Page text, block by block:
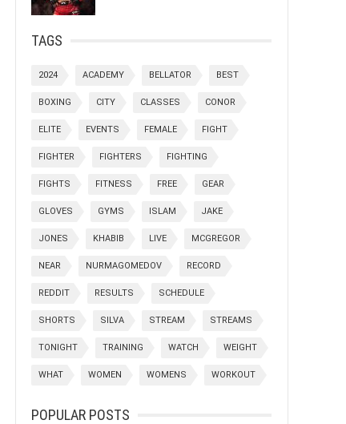
TAGS
2024 ACADEMY BELLATOR BEST
BOXING CITY CLASSES CONOR
ELITE EVENTS FEMALE FIGHT
FIGHTER FIGHTERS FIGHTING
FIGHTS FITNESS FREE GEAR
GLOVES GYMS ISLAM JAKE
JONES KHABIB LIVE MCGREGOR
NEAR NURMAGOMEDOV RECORD
REDDIT RESULTS SCHEDULE
SHORTS SILVA STREAM STREAMS
TONIGHT TRAINING WATCH WEIGHT
WHAT WOMEN WOMENS WORKOUT
POPULAR POSTS